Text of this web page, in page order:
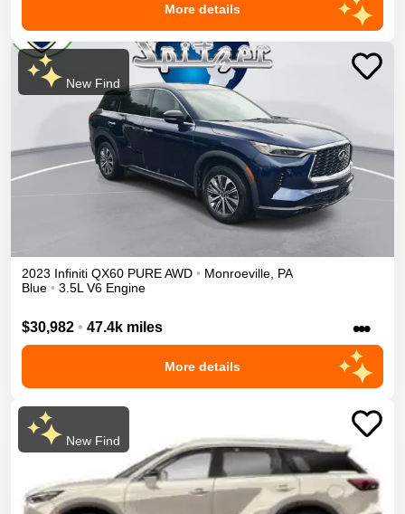
More details
New Find
2023 Infiniti QX60 PUREAWD • Monroeville, PA
Blue • 3.5L V6 Engine
$30,982 • 47.4k miles •••
More details
New Find